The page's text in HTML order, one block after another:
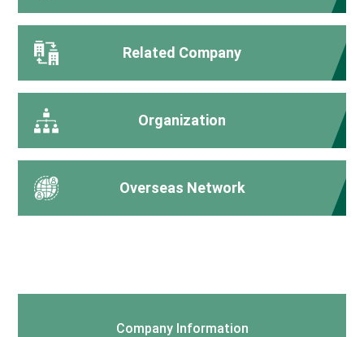
Related Company
Organization
Overseas Network
Company Information